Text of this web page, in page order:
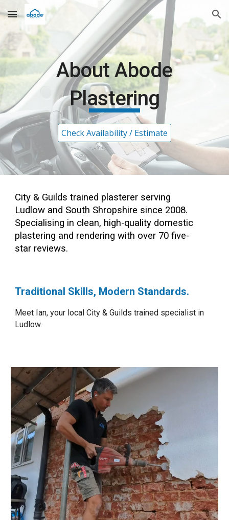
Skip to main content Skip to navigation
About Abode
Plastering
Check Availability / Estimate
City & Guildstrained plasterer serving
Ludlow and South Shropshire since 2008.
Specialising in clean, high-quality domestic
plastering and rendering with over 70 five-
star reviews.
Traditional Skills, Modern Standards.
Meet Ian, your local City & Guilds trained specialist in
Ludlow.